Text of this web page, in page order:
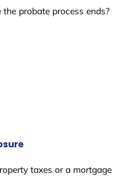
probate process ends?
taxes or a mortgage